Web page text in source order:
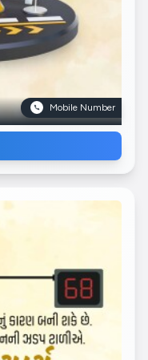
Mobile Number